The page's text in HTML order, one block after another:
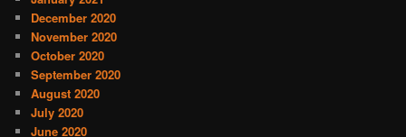
December 2020
November 2020
October 2020
September 2020
August 2020
July 2020
June 2020